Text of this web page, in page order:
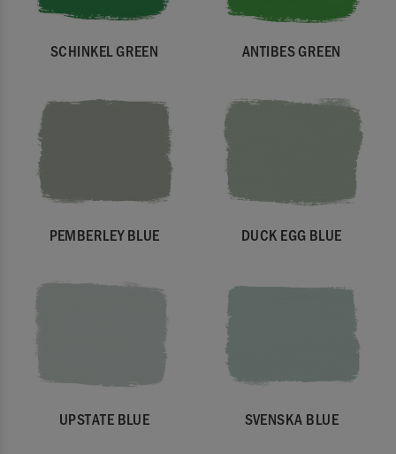
SCHINKEL GREEN ANTIBES GREEN
PEMBERLEY BLUE DUCK EGG BLUE
UPSTATE BLUE SVENSKA BLUE